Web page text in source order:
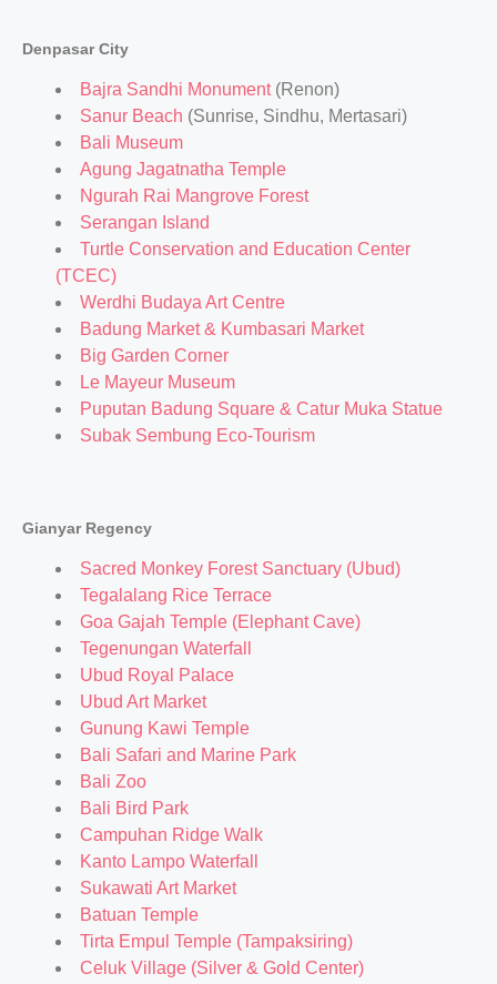
Denpasar City
Bajra Sandhi Monument(Renon)
Sanur Beach (Sunrise, Sindhu, Mertasari)
Bali Museum
Agung Jagatnatha Temple
Ngurah Rai Mangrove Forest
Serangan Island
Turtle Conservation and Education Center
(TCEC)
Werdhi Budaya Art Centre
Badung Market & Kumbasari Market
Big Garden Corner
Le Mayeur Museum
Puputan Badung Square & Catur Muka Statue
Subak Sembung Eco-Tourism
Gianyar Regency
Sacred Monkey Forest Sanctuary (Ubud)
Tegalalang Rice Terrace
Goa Gajah Temple (Elephant Cave)
Tegenungan Waterfall
Ubud Royal Palace
Ubud Art Market
Gunung Kawi Temple
Bali Safari and Marine Park
Bali Zoo
Bali Bird Park
Campuhan Ridge Walk
Kanto Lampo Waterfall
Sukawati Art Market
Batuan Temple
Tirta Empul Temple (Tampaksiring)
Celuk Village (Silver & Gold Center)